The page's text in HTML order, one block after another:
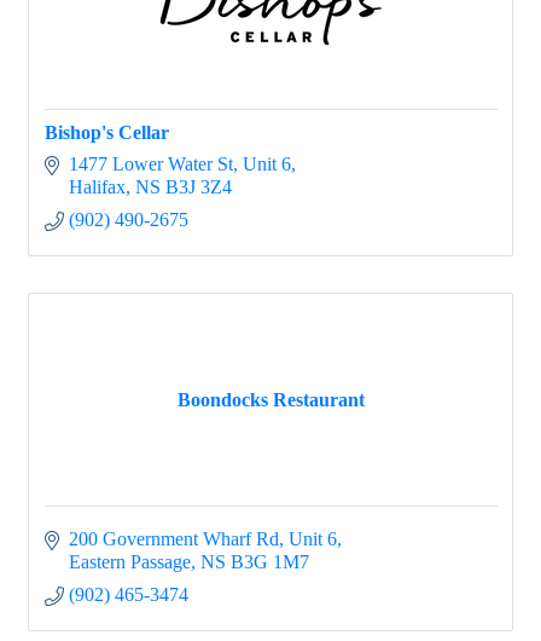
Bishop's Cellar
1477 Lower Water St Unit 6
Halifax NS B3J 3Z4
(902) 490-2675
Boondocks Restaurant
200 Government Wharf Rd Unit 6
Eastern Passage NS B3G 1M7
(902) 465-3474